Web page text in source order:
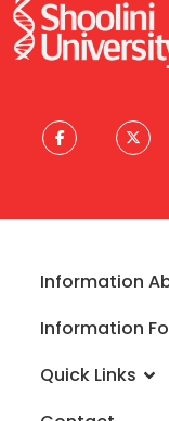
Information
Vision &
Rankings
Information
Scholarships
Faculty
Quick Links